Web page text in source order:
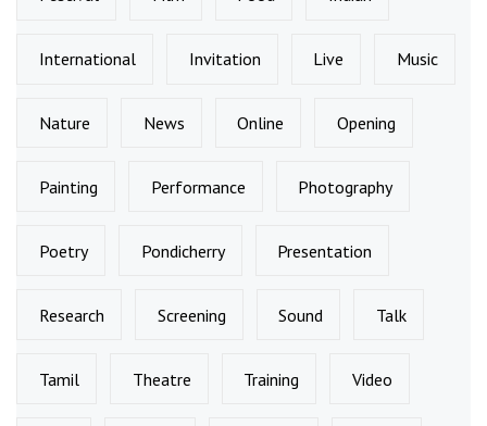
International Invitation Live Music
Nature News Online Opening
Painting Performance Photography
Poetry Pondicherry Presentation
Research Screening Sound Talk
Tamil Theatre Training Video